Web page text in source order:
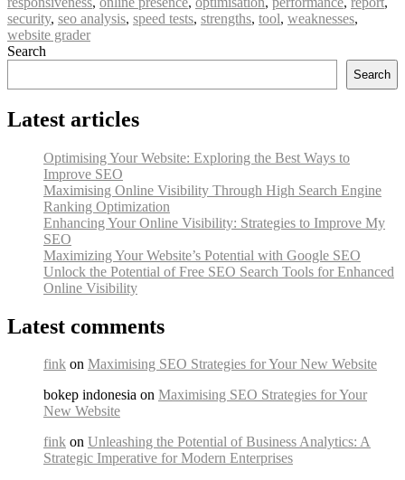
security, seo analysis, speed tests, strengths, tool, weaknesses,
website grader
Search
Search
Latest articles
Optimising Your Website: Exploring the Best Ways to
Improve SEO
Maximising Online Visibility Through High Search Engine
Ranking Optimization
Enhancing Your Online Visibility: Strategies to Improve My
SEO
Maximizing Your Website’s Potential with Google SEO
Unlock the Potential of Free SEO Search Tools for Enhanced
Online Visibility
Latest comments
fink on Maximising SEO Strategies for Your New Website
bokep indonesia on Maximising SEO Strategies for Your
New Website
fink on Unleashing the Potential of Business Analytics: A
Strategic Imperative for Modern Enterprises